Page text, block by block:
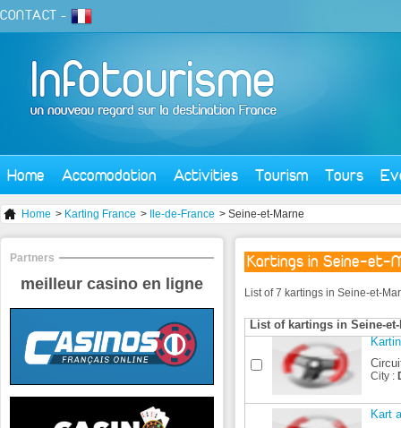
CONTACT -
Home Accomodation Activities Tourism Tours
Home > Karting France > Ile-de-France > Seine-et-Marne
Kartings in Seine-et-
List of 7 kartings in Seine-et-
List of kartings in Seine-et-
City :
Kart
Partners
meilleur casino en ligne